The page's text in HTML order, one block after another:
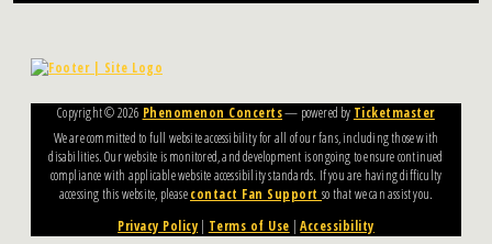
Copyright ©2026 Phenomenon Concerts— powered by Ticketmaster
We are committed to full website accessibility for all of our fans, including those with
disabilities. Our website is monitored, and development is ongoing to ensure continued
compliance with applicable website accessibility standards. If you are having difficulty
accessing this website, pleasecontact Fan Support so that we can assist you.
Privacy Policy | Terms of Use |Accessibility